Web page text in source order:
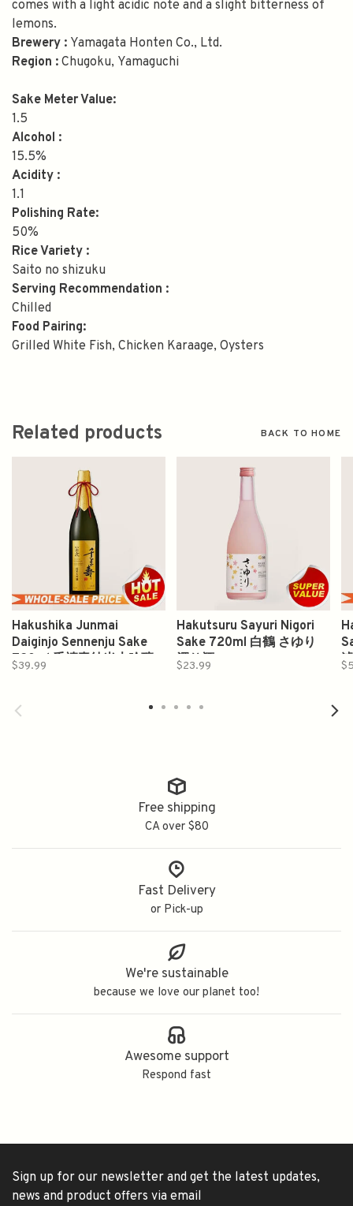
comes with a light acidic note and a slight bitterness of
lemons.
Brewery : Yamagata Honten Co., Ltd.
Region : Chugoku, Yamaguchi
Sake Meter Value:
1.5
Alcohol :
15.5%
Acidity :
1.1
Polishing Rate:
50%
Rice Variety :
Saito no shizuku
Serving Recommendation :
Chilled
Food Pairing:
Grilled White Fish, Chicken Karaage, Oysters
Related products BACK TO HOME
Hakushika Junmai
Daiginjo Sennenju Sake
720ml 千禧夀纯米大吟釀
$39.99
Hakutsuru Sayuri Nigori
Sake 720ml 白鶴 さゆり
濁り酒
$23.99
Free shipping
CA over $80
Fast Delivery
or Pick-up
We're sustainable
because we love our planet too!
Awesome support
Respond fast
Sign up for our newsletter and get the latest updates,
news and product offers via email